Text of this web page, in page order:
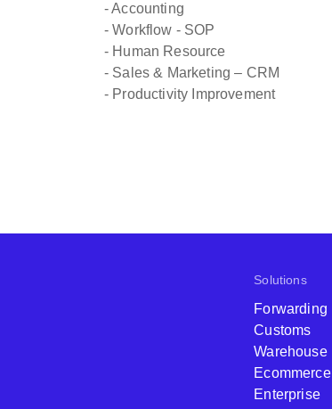
- Accounting
- Workflow - SOP
- Human Resource
- Sales & Marketing – CRM
- Productivity Improvement
Solutions
Forwarding
Customs
Warehouse
Ecommerce
Enterprise